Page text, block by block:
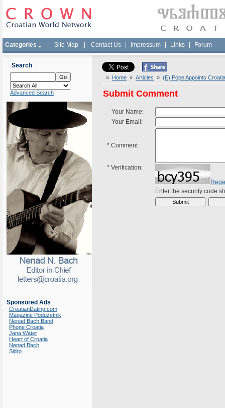
Categories Site Map Contact Us Impressum Links Forum
Search
Advanced Search
Sponsored Ads
CroatianDating.com
Magazine Poduzetnik
Nenad Bach Band
Phone Croatia
Jana Water
Heart of Croatia
Nenad Bach
Sidro
» Home » Articles » (E) Pope Appoints
Submit Comment
Your Name:
Your Email:
* Comment:
* Verification:
Enter the security code